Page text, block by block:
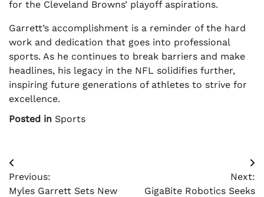
for the Cleveland Browns’ playoff aspirations.
Garrett’s accomplishment is a reminder of the hard
work and dedication that goes into professional
sports. As he continues to break barriers and make
headlines, his legacy in the NFL solidifies further,
inspiring future generations of athletes to strive for
excellence.
Posted in Sports
Post
navigation
Previous:
Myles Garrett Sets New
Next:
GigaBite Robotics Seeks